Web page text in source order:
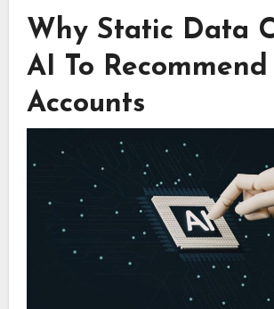
Why Static Data
AI To
Accounts